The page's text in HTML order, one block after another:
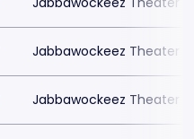
Jabbawockeez Theater
Jabbawockeez Theater